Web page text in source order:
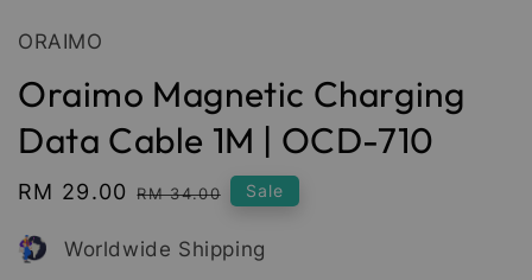
ORAIMO
Oraimo Magnetic Charging
Data Cable 1M | OCD-710
Sale
RM 29.00 Regular
RM 34.00 Sale
Worldwide Shipping